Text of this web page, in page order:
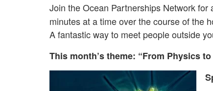
Join the Ocean Partnerships Network for
minutes at a time over the course of the
A fantastic way to meet people outside
This month’s theme: “From Physics